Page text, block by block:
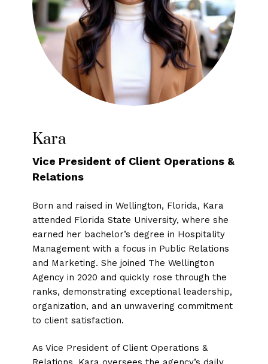
Kara
Vice President of Client Operations &
Relations
Born and raised in Wellington, Florida, Kara
attended Florida State University, where she
earned her bachelor’s degree in Hospitality
Management with a focus in Public Relations
and Marketing. She joined The Wellington
Agency in 2020 and quickly rose through the
ranks, demonstrating exceptional leadership,
organization, and an unwavering commitment
to client satisfaction.
As Vice President of Client Operations &